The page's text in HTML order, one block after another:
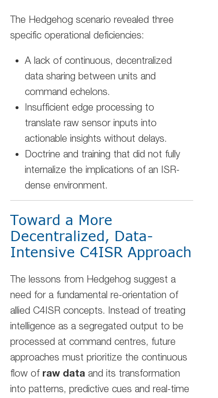
The Hedgehog scenario revealed three
specific operational deficiencies:
A lack of continuous, decentralized
data sharing between units and
command echelons.
Insufficient edge processing to
translate raw sensor inputs into
actionable insights without delays.
Doctrine and training that did not fully
internalize the implications of an ISR-
dense environment.
Toward a More
Decentralized, Data-
Intensive C4ISR Approach
The lessons from Hedgehog suggest a
need for a fundamental re-orientation of
allied C4ISR concepts. Instead of treating
intelligence as a segregated output to be
processed at command centres, future
approaches must prioritize the continuous
flow of raw data and its transformation
into patterns, predictive cues and real-time